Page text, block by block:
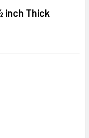
inch Thick